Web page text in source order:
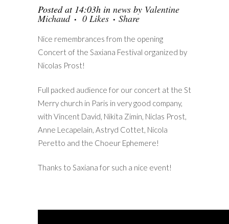
Posted at 14:03h in news by Valentine
Michaud 0 Likes Share
Nice remembrances from the opening
Concert of the Saxiana Festival organized by
Nicolas Prost!
Full packed audience for our concert at the St
Merry church in Paris in very good company,
with Vincent David, Nikita Zimin, Niclas Prost,
Anne Lecapelain, Astryd Cottet, Nicola
Peretto and the Choeur Ephemere!
Thanks to Saxiana for such a nice event!